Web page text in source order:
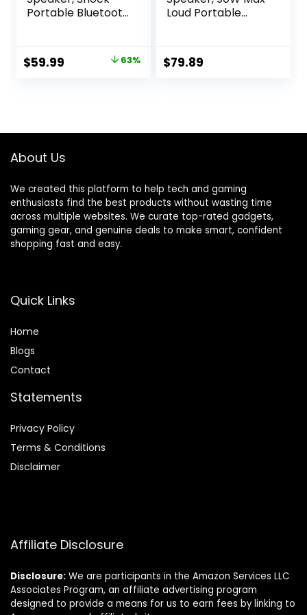
Portable Bluetooth
Wireless Speakers,
60W Super Power,
Original
$59.99 Current 63%
Loud Portable
IPX6 Waterproof
Outdoor Speaker
Bank/EQ/TF/AUX/
$79.89
About Us
We created this platform to help tech and gaming
enthusiasts find the best products without wasting time
across multiple websites. We curate top-rated gadgets,
gaming gear, and genuine deals to make smart, confident
shopping fast and easy.
Quick Links
Home
Blogs
Contact
Statements
Privacy Policy
Terms & Conditions
Disclaimer
Affiliate Disclosure
Disclosure: We are participants in the Amazon Services LLC
Associates Program, an affiliate advertising program
designed to provide a means for us to earn fees by linking to